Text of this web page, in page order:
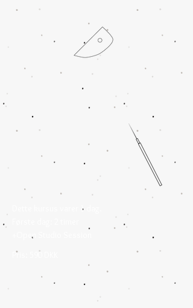
Dette kursus varer 1 dag.
+Open Studio Session
Pris: 590 DKK